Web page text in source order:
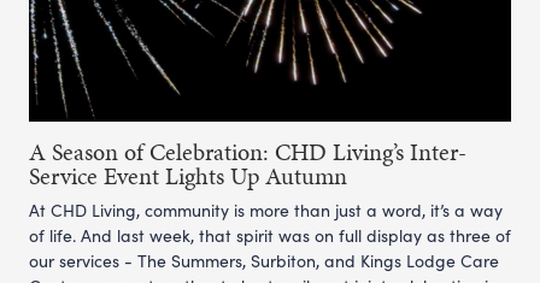
A Season of Celebration: CHD Living’s Inter-
Service Event Lights Up Autumn
At CHD Living, community is more than just a word, it’s a way
of life. And last week, that spirit was on full display as three of
our services - The Summers, Surbiton, and Kings Lodge Care